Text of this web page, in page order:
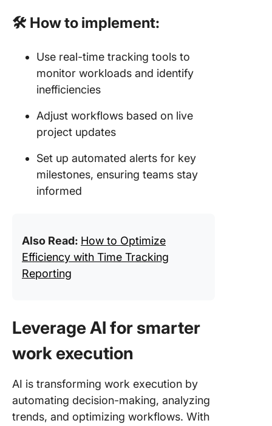
🛠 How to implement:
Use real-time tracking tools to
monitor workloads and identify
inefficiencies
Adjust workflows based on live
project updates
Set up automated alerts for key
milestones, ensuring teams stay
informed
Also Read: How to Optimize
Efficiency with Time Tracking
Reporting
Leverage AI for smarter
work execution
AI is transforming work execution by
automating decision-making, analyzing
trends, and optimizing workflows. With